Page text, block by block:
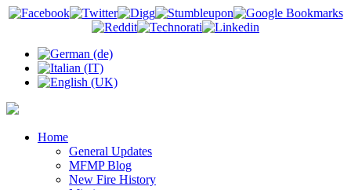
Home
General Updates
MFMP Blog
New Fire History